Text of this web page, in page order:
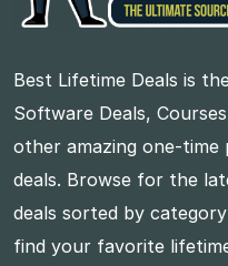
Best Lifetime Deals is
Software Deals,
other amazing one-time
deals. Browse for the
deals sorted by
find your favorite